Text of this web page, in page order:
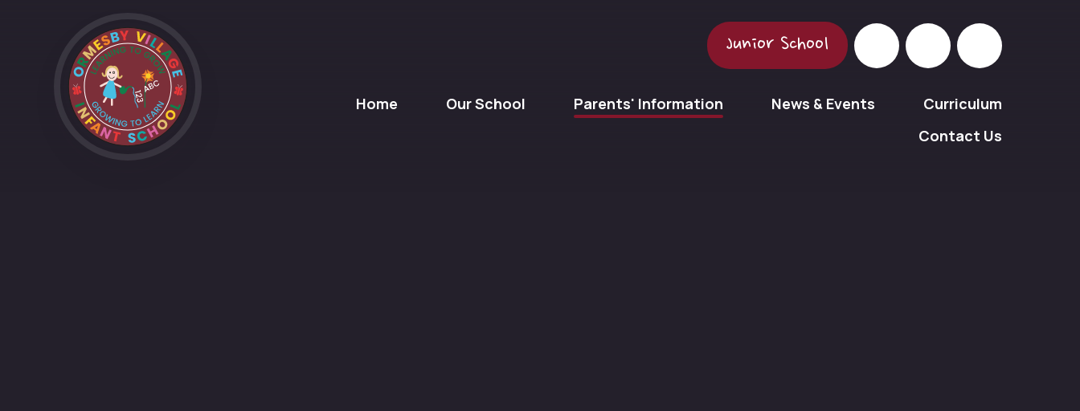
Junior School
Home Our School Parents' Information News & Events
Curriculum
Contact Us